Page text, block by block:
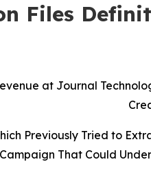
Files
at Journal
Previously Tried to
That Could